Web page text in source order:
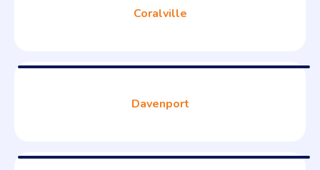
Coralville
Davenport